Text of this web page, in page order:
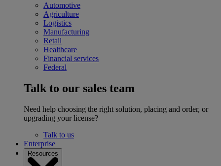
Automotive
Agriculture
Logistics
Manufacturing
Retail
Healthcare
Financial services
Federal
Talk to our sales team
Need help choosing the right solution, placing and order, or
upgrading your license?
Talk to us
Enterprise
Resources